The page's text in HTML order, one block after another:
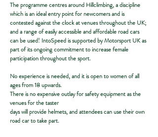
The programme centres around Hillclimbing, a discipline
which is an ideal entry point for newcomers and is
contested against the clock at venues throughout the UK;
and a range of easily accessible and affordable road cars
can be used! IntoSpeed is supported by Motorsport UK as
part of its ongoing commitment to increase female
participation throughout the sport.
No experience is needed, and it is open to women of all
ages from 18 upwards.
There is no expensive outlay for safety equipment as the
venues for the taster
days will provide helmets, and attendees can use their own
road car to take part.